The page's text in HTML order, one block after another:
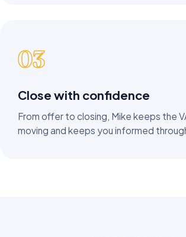
03
Close with confidence
From offer to closing, Mike keeps the
moving and keeps you informed